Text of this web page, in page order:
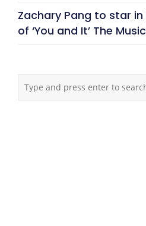
Zachary Pang to star in
of ‘You and It’ The